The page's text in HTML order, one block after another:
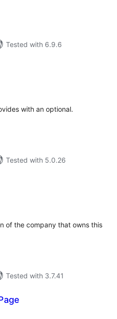
Tested with 6.9.6
with an optional.
Tested with 5.0.26
of the company that owns this
Tested with 3.7.41